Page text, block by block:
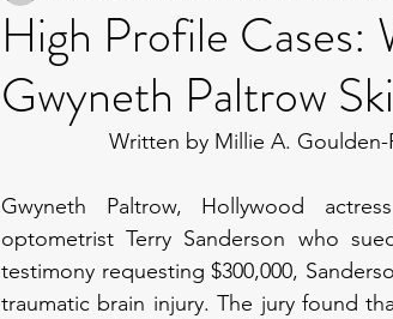
High Profile Cases:
Gwyneth Paltrow
Written by Millie A.
Gwyneth Paltrow, Hollywood
optometrist Terry Sanderson who
testimony requesting $300,000,
traumatic brain injury. The jury found